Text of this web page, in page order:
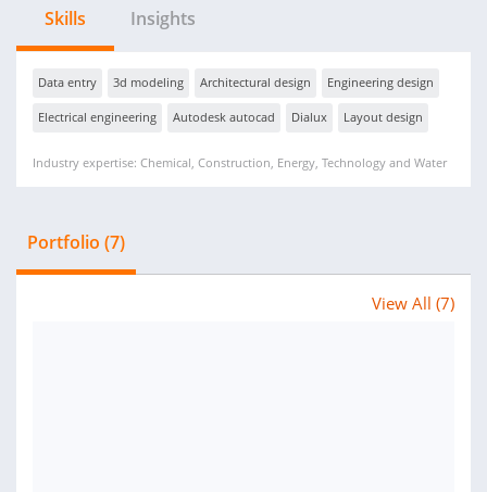
Skills Insights
Data entry 3d modeling Architectural design Engineering design
Electrical engineering Autodesk autocad Dialux Layout design
Industry expertise: Chemical, Construction, Energy, Technology and Water
Portfolio (7)
View All (7)